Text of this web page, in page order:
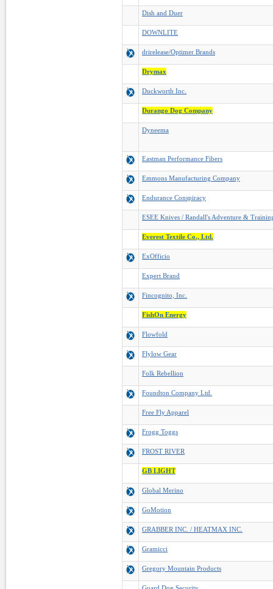
Dish and Duer
DOWNLITE
drirelease/Optimer Brands
Drymax
Duckworth Inc.
Durango Dog Company
Dyneema
Eastman Performance Fibers
Emmons Manufacturing Company
Endurance Conspiracy
ESEE Knives / Randall's Adventure &
Everest Textile Co., Ltd.
ExOfficio
Expert Brand
Fincognito, Inc.
FishOn Energy
Flowfold
Flylow Gear
Folk Rebellion
Foundton Company Ltd.
Free Fly Apparel
Frogg Toggs
FROST RIVER
GB LIGHT
Global Merino
GoMotion
GRABBER INC. / HEATMAX INC.
Gramicci
Gregory Mountain Products